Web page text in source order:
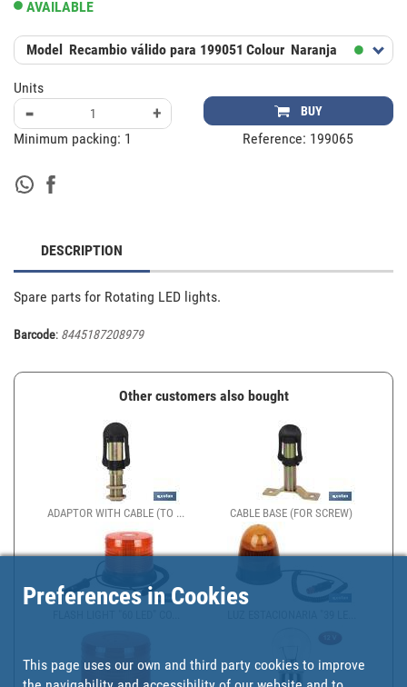
AVAILABLE
Model Recambio válido para 199051 Colour Naranja
Units
- + BUY
Minimum packing: 1 Reference: 199065
DESCRIPTION
Spare parts for Rotating LED lights.
Barcode: 8445187208979
Other customers also bought
ADAPTOR WITH CABLE (TO ... CABLE BASE (FOR SCREW)
Preferences in Cookies
This page uses our own and third party cookies to improve